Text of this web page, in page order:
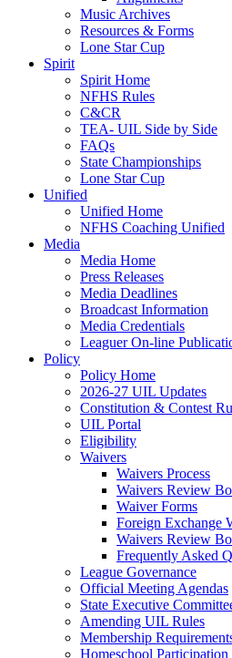
Music Archives
Resources & Forms
Lone Star Cup
Spirit
Spirit Home
NFHS Rules
C&CR
TEA- UIL Side by Side
FAQs
State Championships
Lone Star Cup
Unified
Unified Home
NFHS Coaching Unified
Media
Media Home
Press Releases
Media Deadlines
Broadcast Information
Media Credentials
Leaguer On-line
Policy
Policy Home
2026-27 UIL Updates
Constitution & Contest
UIL Portal
Eligibility
Waivers
Waivers Process
Waivers Review
Waiver Forms
Foreign Exchange
Waivers Review
Frequently Asked
League Governance
Official Meeting Agendas
State Executive
Amending UIL Rules
Membership
Homeschool Participation